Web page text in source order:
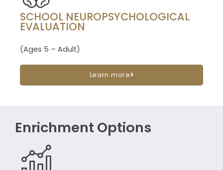
SCHOOL NEUROPSYCHOLOGICAL
EVALUATION
(Ages 5 – Adult)
Learn more
Enrichment Options